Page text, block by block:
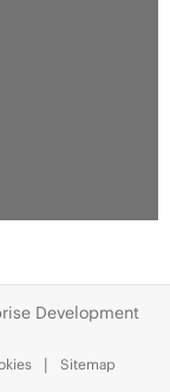
Development
Sitemap